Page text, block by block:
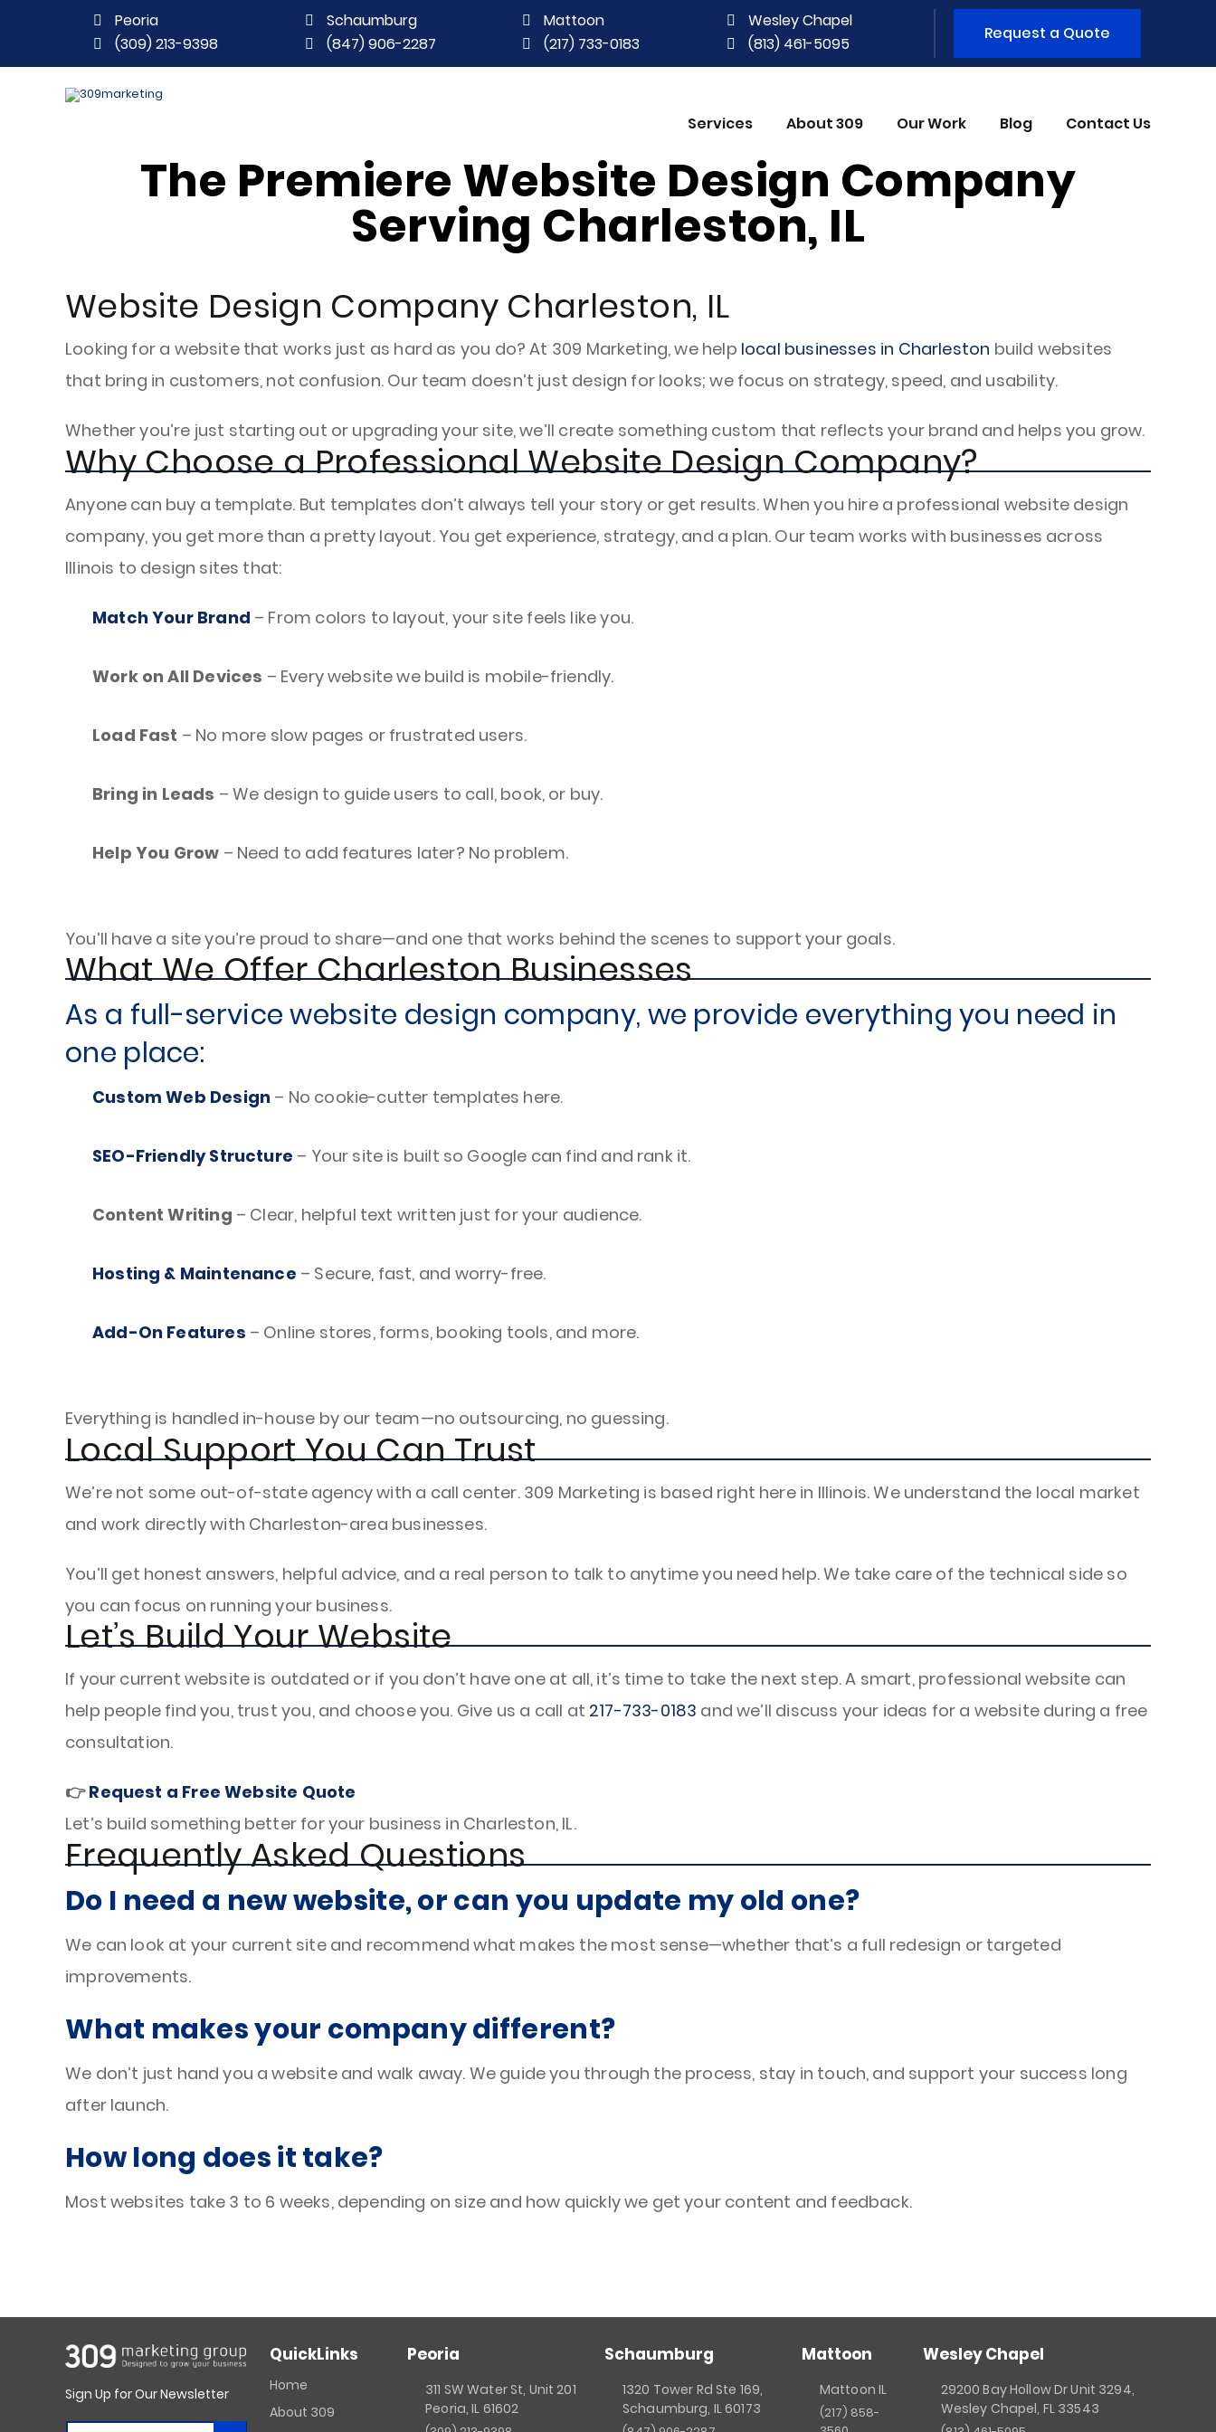
Peoria
(309) 213-9398
Schaumburg
(847) 906-2287
Mattoon
(217) 733-0183
Wesley Chapel
(813) 461-5095
Request a Quote
Services About 309 Our Work Blog Contact Us
The Premiere Website Design Company
Serving Charleston, IL
Website Design Company Charleston, IL
Looking for a website that works just as hard as you do? At 309 Marketing, we help local businesses in Charleston build websites
that bring in customers, not confusion. Our team doesn’t just design for looks; we focus on strategy, speed, and usability.
Whether you’re just starting out or upgrading your site, we’ll create something custom that reflects your brand and helps you grow.
Why Choose a Professional Website Design Company?
Anyone can buy a template. But templates don’t always tell your story or get results. When you hire a professional website design
company, you get more than a pretty layout. You get experience, strategy, and a plan. Our team works with businesses across
Illinois to design sites that:
Match Your Brand – From colors to layout, your site feels like you.
Work on All Devices – Every website we build is mobile-friendly.
Load Fast – No more slow pages or frustrated users.
Bring in Leads – We design to guide users to call, book, or buy.
Help You Grow – Need to add features later? No problem.
You’ll have a site you’re proud to share—and one that works behind the scenes to support your goals.
What We Offer Charleston Businesses
As a full-service website design company, we provide everything you need in
one place:
Custom Web Design – No cookie-cutter templates here.
SEO-Friendly Structure – Your site is built so Google can find and rank it.
Content Writing – Clear, helpful text written just for your audience.
Hosting & Maintenance – Secure, fast, and worry-free.
Add-On Features – Online stores, forms, booking tools, and more.
Everything is handled in-house by our team—no outsourcing, no guessing.
Local Support You Can Trust
We’re not some out-of-state agency with a call center. 309 Marketing is based right here in Illinois. We understand the local market
and work directly with Charleston-area businesses.
You’ll get honest answers, helpful advice, and a real person to talk to anytime you need help. We take care of the technical side so
you can focus on running your business.
Let’s Build Your Website
If your current website is outdated or if you don’t have one at all, it’s time to take the next step. A smart, professional website can
help people find you, trust you, and choose you. Give us a call at 217-733-0183 and we’ll discuss your ideas for a website during a free
consultation.
👉Request a Free Website Quote
Let’s build something better for your business in Charleston, IL.
Frequently Asked Questions
Do I need a new website, or can you update my old one?
We can look at your current site and recommend what makes the most sense—whether that’s a full redesign or targeted
improvements.
What makes your company different?
We don’t just hand you a website and walk away. We guide you through the process, stay in touch, and support your success long
after launch.
How long does it take?
Most websites take 3 to 6 weeks, depending on size and how quickly we get your content and feedback.
Sign Up for Our Newsletter
QuickLinks
Home
About 309
Peoria
311 SW Water St, Unit 201
Peoria, IL 61602
Schaumburg
1320 Tower Rd Ste 169,
Schaumburg, IL 60173
Mattoon
Mattoon IL
(217) 858-
Wesley Chapel
29200 Bay Hollow Dr Unit 3294,
Wesley Chapel, FL 33543